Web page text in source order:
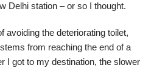
Delhi station – or so I thought.
avoiding the deteriorating toilet,
from reaching the end of a
I got to my destination, the slower